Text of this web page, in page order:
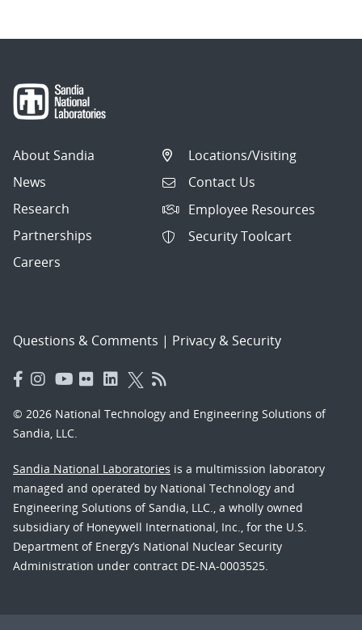
About Sandia
News
Research
Partnerships
Careers
Locations/Visiting
Contact Us
Employee Resources
Security Toolcart
Questions & Comments | Privacy & Security
© 2026 National Technology and Engineering Solutions of
Sandia, LLC.
Sandia National Laboratories is a multimission laboratory
managed and operated by National Technology and
Engineering Solutions of Sandia, LLC., a wholly owned
subsidiary of Honeywell International, Inc., for the U.S.
Department of Energy’s National Nuclear Security
Administration under contract DE-NA-0003525.